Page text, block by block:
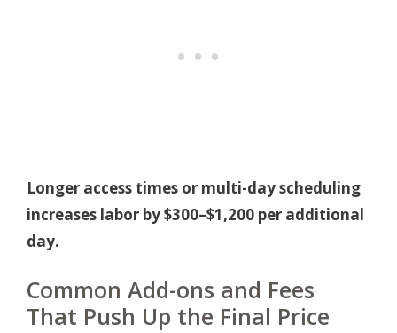
Longer access times or multi-day scheduling
increases labor by $300–$1,200 per additional
day.
Common Add-ons and Fees
That Push Up the Final Price